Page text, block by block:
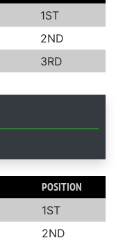
1ST
2ND
3RD
POSITION
1ST
2ND